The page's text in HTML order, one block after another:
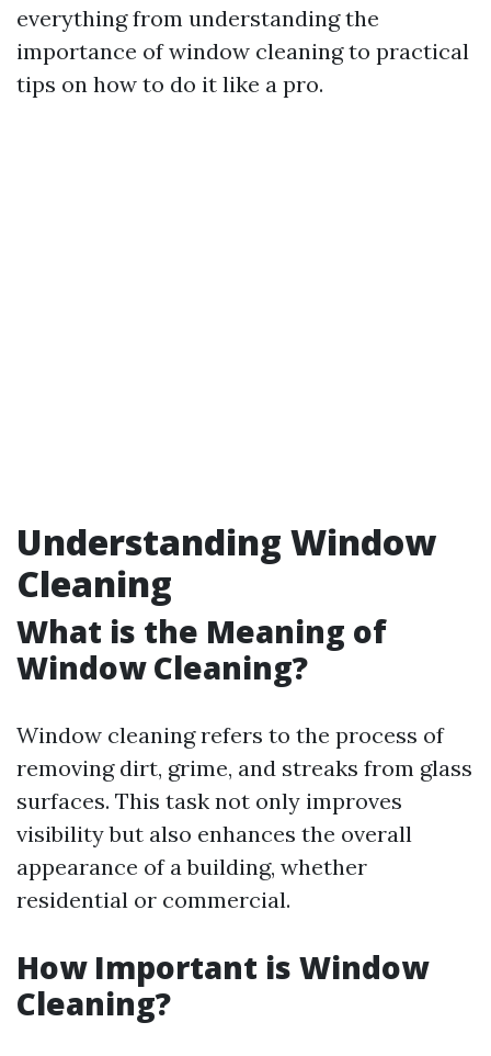
everything from understanding the
importance of window cleaning to practical
tips on how to do it like a pro.
Understanding Window
Cleaning
What is the Meaning of
Window Cleaning?
Window cleaning refers to the process of
removing dirt, grime, and streaks from glass
surfaces. This task not only improves
visibility but also enhances the overall
appearance of a building, whether
residential or commercial.
How Important is Window
Cleaning?